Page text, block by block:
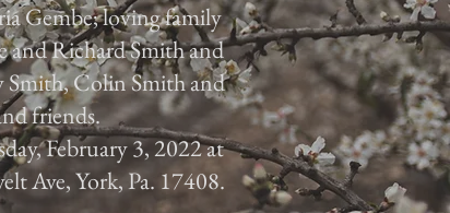
Gembe; loving family
and Richard Smith and
Colin Smith and
friends.
February 3, 2022 at
Ave, York, Pa. 17408.